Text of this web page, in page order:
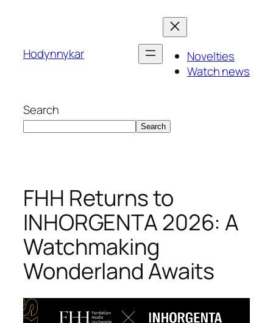
Hodynnykar
Novelties
Watch news
Search
Search
FHH Returns to
INHORGENTA 2026: A
Watchmaking
Wonderland Awaits